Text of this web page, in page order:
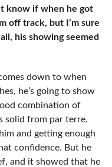
know if when he got
off track, but I’m sure
his showing seemed
down to when
he’s going to show
combination of
solid from par terre.
and getting enough
confidence. But he
and it showed that he